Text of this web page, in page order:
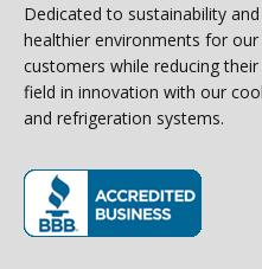
Dedicated to sustainability
healthier environments for
customers while reducing
field in innovation with our
and refrigeration systems.